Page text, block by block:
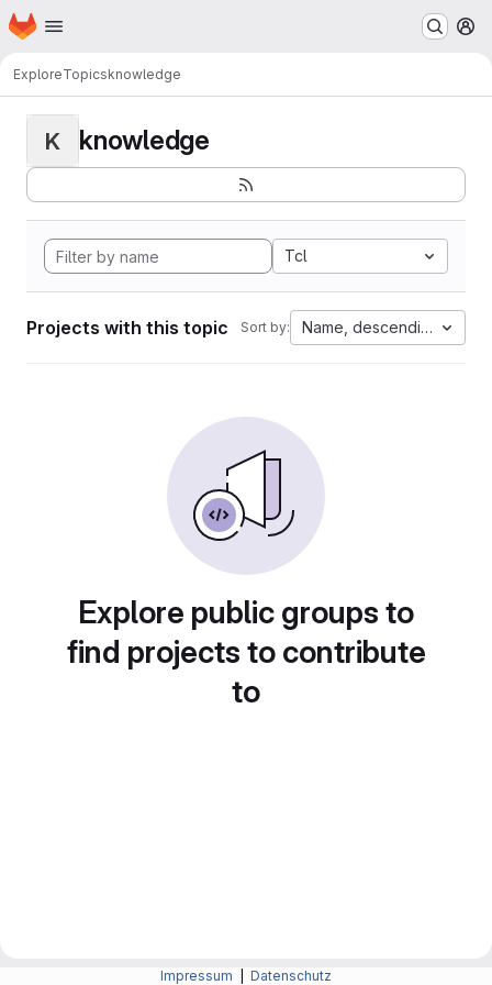
Skip to main content
Homepage
ExploreTopicsknowledge
K knowledge
Tcl
Projects with this topic Sort by: Name, descending
Explore public groups to
find projects to contribute
to
Impressum Datenschutz